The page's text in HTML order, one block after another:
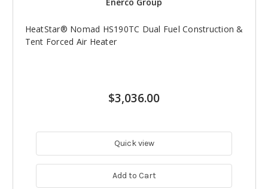
HeatStar® Nomad HS190TC Dual Fuel Construction &
Tent Forced Air Heater
$3,036.00
Quick view
Add to Cart